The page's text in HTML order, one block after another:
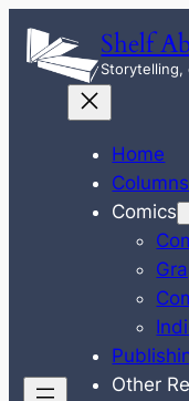
Skip
content
Shelf
Storytelling,
Home
Columns
Comics
Other